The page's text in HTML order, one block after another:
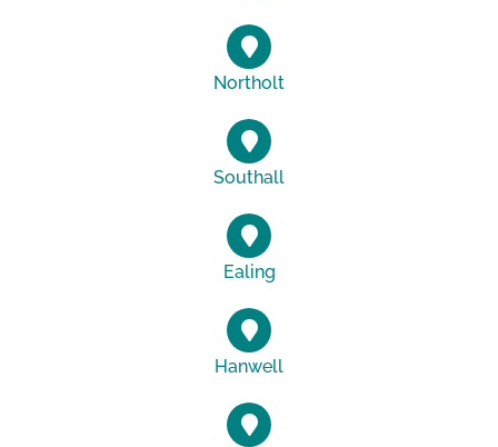
Northolt
Southall
Ealing
Hanwell